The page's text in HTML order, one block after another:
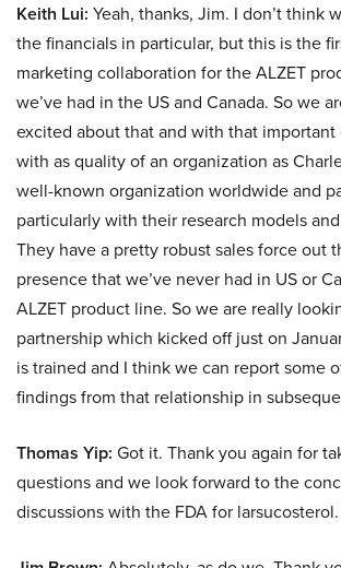
Keith Lui: Yeah, thanks, Jim. I don’t think
the financials in particular, but this is the
marketing collaboration for the ALZET
we’ve had in the US and Canada. So we
excited about that and with that
with as quality of an organization as
well-known organization worldwide and
particularly with their research models
They have a pretty robust sales force out
presence that we’ve never had in US or
ALZET product line. So we are really
partnership which kicked off just on
is trained and I think we can report some
findings from that relationship in
Thomas Yip: Got it. Thank you again for
questions and we look forward to the
discussions with the FDA for larsucosterol.